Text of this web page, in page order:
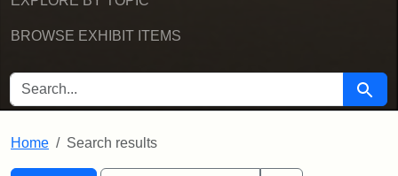
BROWSE EXHIBIT ITEMS
SEARCH FOR Search
Home Search results